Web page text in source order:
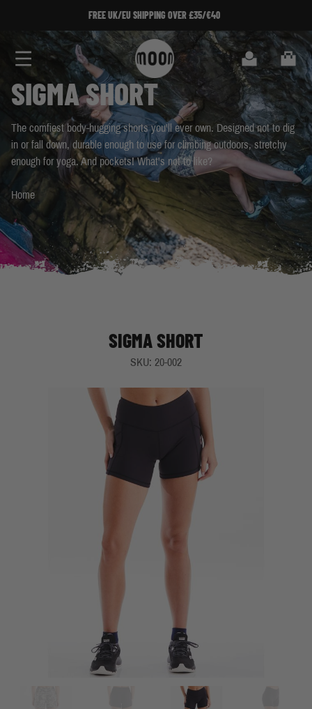
SIGN UP TO OUR NEWSLETTER!
SIGN UP TO OUR NEWSLETTER!
Search Cart
SIGMA SHORT
The comfiest body-hugging shorts you'll ever own. Designed not to dig
in or fall down, durable enough to use for climbing outdoors, stretchy
enough for yoga. And pockets! What's not to like?
Home
SIGMA SHORT
SKU: 20-002